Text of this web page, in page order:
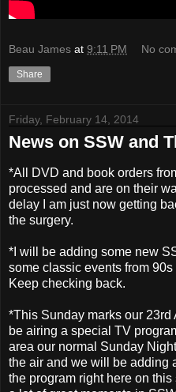
Beau James at 9:11 PM No
Share
Friday, February 14, 2014
News on SSW and
*All DVD and book orders
processed and are on their
delay I am just now getting
the surgery.
*I will be adding some new
some classic events from
Keep checking back.
*This Sunday marks our 23rd
be airing a special TV
area our normal Sunday
the air and we will be adding
the program right here on